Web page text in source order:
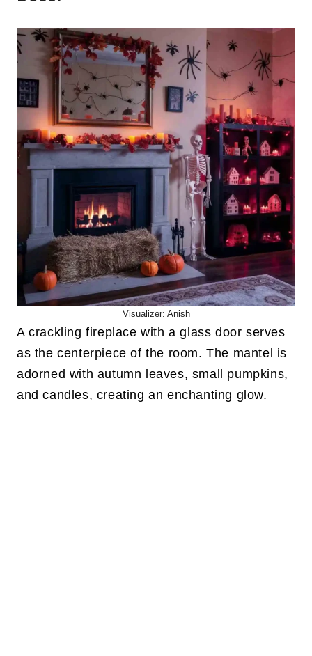
Visualizer: Anish
A crackling fireplace with a glass door serves
as the centerpiece of the room. The mantel is
adorned with autumn leaves, small pumpkins,
and candles, creating an enchanting glow.